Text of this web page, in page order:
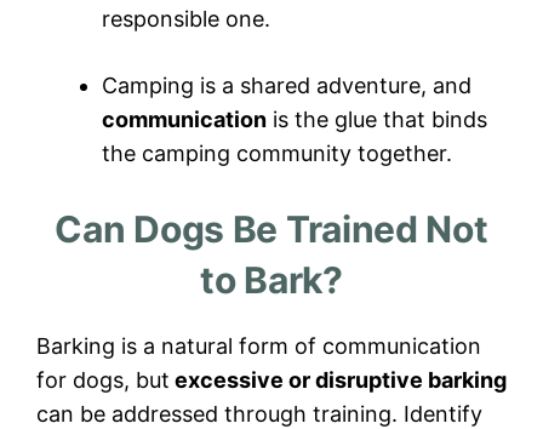
responsible one.
Camping is a shared adventure, and
communication is the glue that binds
the camping community together.
Can Dogs Be Trained Not
to Bark?
Barking is a natural form of communication
for dogs, but excessive or disruptive barking
can be addressed through training. Identify